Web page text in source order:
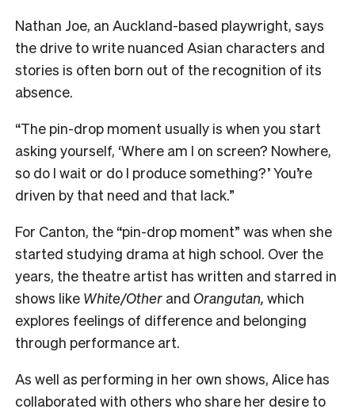
Nathan Joe, an Auckland-based playwright, says
the drive to write nuanced Asian characters and
stories is often born out of the recognition of its
absence.
“The pin-drop moment usually is when you start
asking yourself, ‘Where am I on screen? Nowhere,
so do I wait or do I produce something?’ You’re
driven by that need and that lack.”
For Canton, the “pin-drop moment” was when she
started studying drama at high school. Over the
years, the theatre artist has written and starred in
shows like White/Other and Orangutan, which
explores feelings of difference and belonging
through performance art.
As well as performing in her own shows, Alice has
collaborated with others who share her desire to